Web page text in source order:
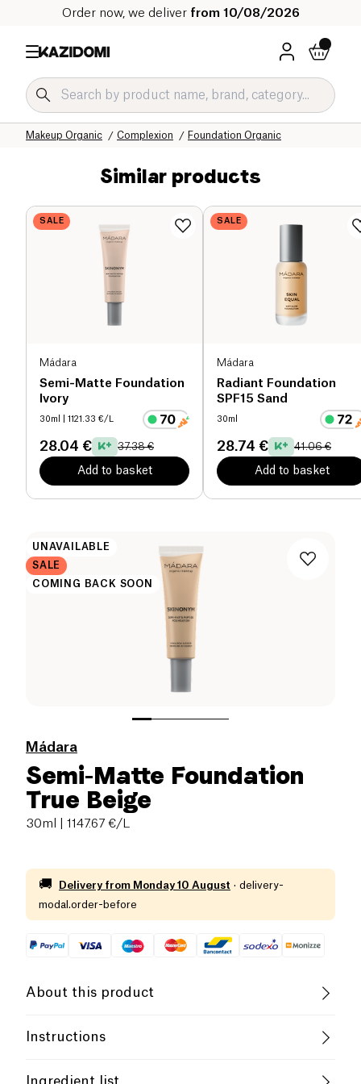
Order now, we deliver from 10/08/2026
Foundation Organic
Complexion
Makeup Organic
Hygiene & Beauty
Our organic catalog
Home
Similar products
SALE
Mádara
Semi-Matte Foundation
Ivory
30ml | 1121.33 €/L
28.04 € 37.38 €
Add to basket
SALE
Mádara
Radiant Foundation
SPF15 Sand
30ml
28.74 € 41.06 €
Add to basket
UNAVAILABLE
SALE
COMING BACK SOON
Mádara
Semi-Matte Foundation
True Beige
30ml | 1147.67 €/L
🚚 Delivery from Monday 10 August · delivery-
modal.order-before
About this product
Cruelty-Free
Developed by skincare experts, this weightless
Instructions